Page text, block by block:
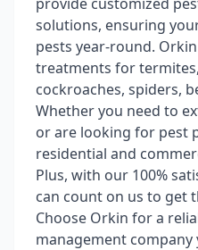
solutions, ensuring
pests year-round.
treatments for
cockroaches, spiders,
Whether you need to
or are looking for pest
residential and
Plus, with our 100%
can count on us to get
Choose Orkin for a
management company